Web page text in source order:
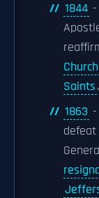
1844 -
Saints.
1863 -